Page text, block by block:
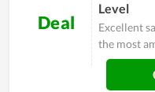
Deal
Level
Excellent
the most